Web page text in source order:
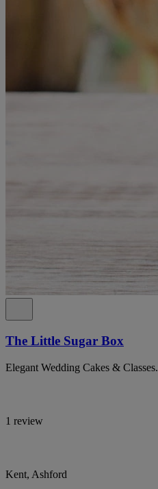
The Little Sugar Box
Elegant Wedding Cakes & Classes.
1 review
Kent, Ashford